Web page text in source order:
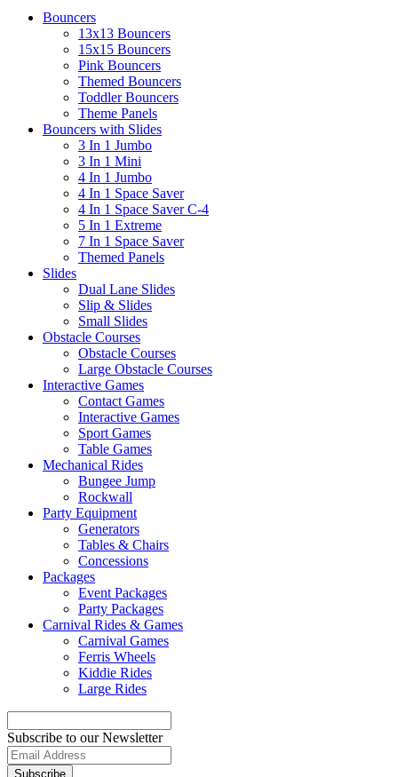
Bouncers
13x13 Bouncers
15x15 Bouncers
Pink Bouncers
Themed Bouncers
Toddler Bouncers
Theme Panels
Bouncers with Slides
3 In 1 Jumbo
3 In 1 Mini
4 In 1 Jumbo
4 In 1 Space Saver
4 In 1 Space Saver C-4
5 In 1 Extreme
7 In 1 Space Saver
Themed Panels
Slides
Dual Lane Slides
Slip & Slides
Small Slides
Obstacle Courses
Obstacle Courses
Large Obstacle Courses
Interactive Games
Contact Games
Interactive Games
Sport Games
Table Games
Mechanical Rides
Bungee Jump
Rockwall
Party Equipment
Generators
Tables & Chairs
Concessions
Packages
Event Packages
Party Packages
Carnival Rides & Games
Carnival Games
Ferris Wheels
Kiddie Rides
Large Rides
Subscribe to our Newsletter
Subscribe